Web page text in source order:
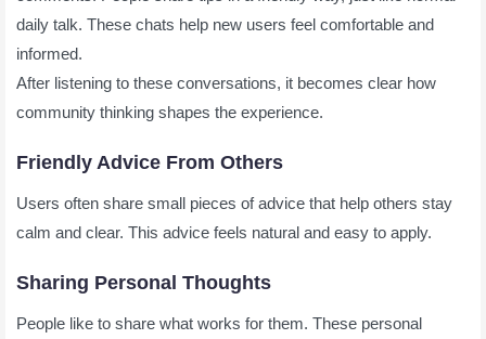
daily talk. These chats help new users feel comfortable and
informed.
After listening to these conversations, it becomes clear how
community thinking shapes the experience.
Friendly Advice From Others
Users often share small pieces of advice that help others stay
calm and clear. This advice feels natural and easy to apply.
Sharing Personal Thoughts
People like to share what works for them. These personal